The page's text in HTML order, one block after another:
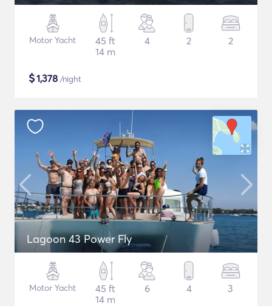
Motor Yacht
45 ft
14 m
4 2 2
$1,378 /night
Lagoon 43 Power Fly
Motor Yacht
45 ft
14 m
6 4 3